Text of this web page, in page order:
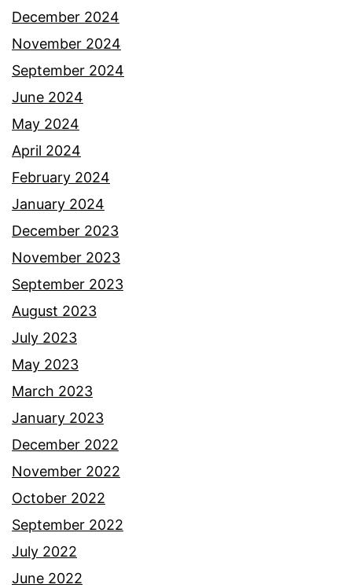
December 2024
November 2024
September 2024
June 2024
May 2024
April 2024
February 2024
January 2024
December 2023
November 2023
September 2023
August 2023
July 2023
May 2023
March 2023
January 2023
December 2022
November 2022
October 2022
September 2022
July 2022
June 2022